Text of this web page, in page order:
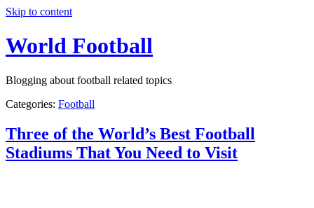
Skip to content
World Football
Blogging about football related topics
Categories: Football
Three of the World’s Best Football
Stadiums That You Need to Visit